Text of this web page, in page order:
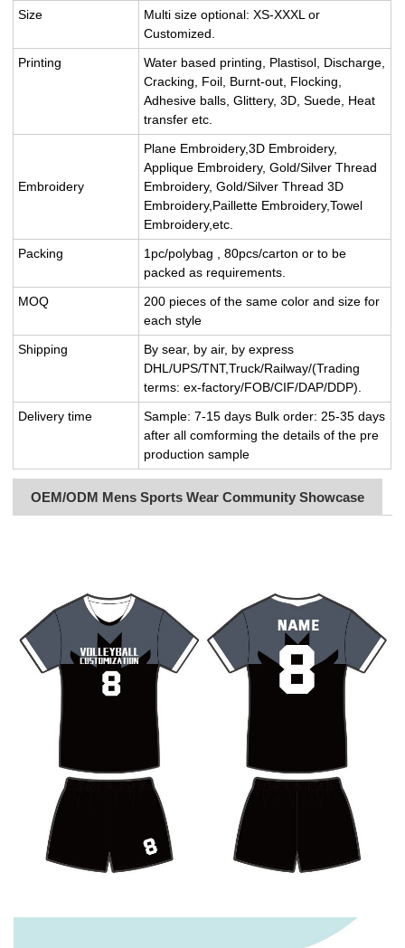
Size
Multi size optional: XS-XXXL or
Customized.
Printing
Water based printing, Plastisol, Discharge,
Cracking, Foil, Burnt-out, Flocking,
Adhesive balls, Glittery, 3D, Suede, Heat
transfer etc.
Embroidery
Plane Embroidery,3D Embroidery,
Applique Embroidery, Gold/Silver Thread
Embroidery, Gold/Silver Thread 3D
Embroidery,Paillette Embroidery,Towel
Embroidery,etc.
Packing
1pc/polybag , 80pcs/carton or to be
packed as requirements.
MOQ
200 pieces of the same color and size for
each style
Shipping
By sear, by air, by express
DHL/UPS/TNT,Truck/Railway/(Trading
terms: ex-factory/FOB/CIF/DAP/DDP).
Delivery time
Sample: 7-15 days Bulk order: 25-35 days
after all comforming the details of the pre
production sample
OEM/ODM Mens Sports Wear Community Showcase